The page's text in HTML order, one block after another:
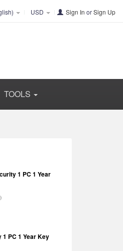
USD Sign In orSign Up
TOOLS
1 PC 1 Year
PC 1 Year Key